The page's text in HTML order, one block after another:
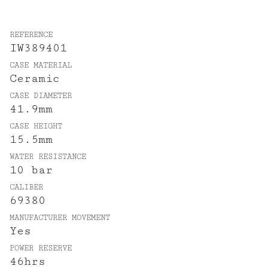
REFERENCE
IW389401
CASE MATERIAL
Ceramic
CASE DIAMETER
41.9mm
CASE HEIGHT
15.5mm
WATER RESISTANCE
10 bar
CALIBER
69380
MANUFACTURER MOVEMENT
Yes
POWER RESERVE
46hrs